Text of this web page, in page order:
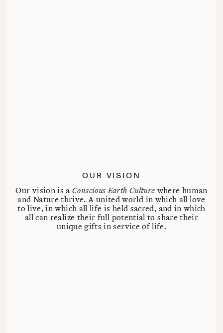
OUR VISION
Our vision is aConscious Earth Culture where human
and Nature thrive. A united world in which all love
to live, in which all life is held sacred, and in which
all can realize their full potential to share their
unique gifts in service of life.